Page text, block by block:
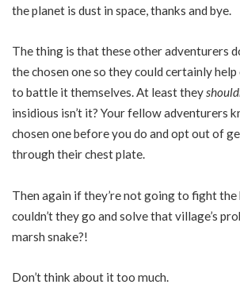
the planet is dust in space, thanks and bye.
The thing is that these other adventurers
the chosen one so they could certainly
to battle it themselves. At least they
insidious isn’t it? Your fellow adventurers
chosen one before you do and opt out of
through their chest plate.
Then again if they’re not going to fight
couldn’t they go and solve that village’s
marsh snake?!
Don’t think about it too much.